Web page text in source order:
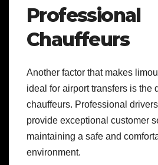
Professional
Chauffeurs
Another factor that makes
ideal for airport transfers is the
chauffeurs. Professional
provide exceptional customer
maintaining a safe and
environment.